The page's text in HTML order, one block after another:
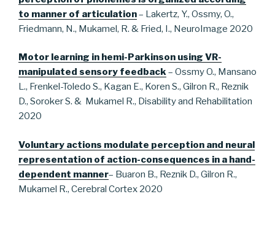
to manner of articulation– Lakertz, Y., Ossmy, O.,
Friedmann, N., Mukamel, R. & Fried, I., NeuroImage 2020
Motor learning in hemi-Parkinson using VR-
manipulated sensory feedback– Ossmy O., Mansano
L., Frenkel-Toledo S., Kagan E., Koren S., Gilron R., Reznik
D., Soroker S. & Mukamel R., Disability and Rehabilitation
2020
Voluntary actions modulate perception and neural
representation of action-consequences in a hand-
dependent manner– Buaron B., Reznik D., Gilron R.,
Mukamel R., Cerebral Cortex 2020